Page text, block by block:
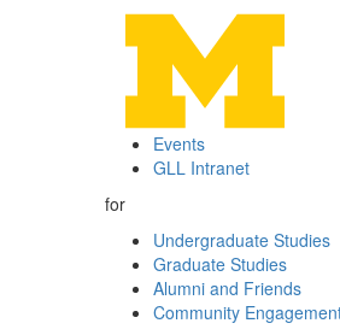
Events
GLL Intranet
for
Undergraduate Studies
Graduate Studies
Alumni and Friends
Community